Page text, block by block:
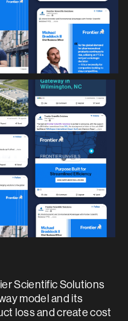
Scientific Solutions
model and its
loss and create cost